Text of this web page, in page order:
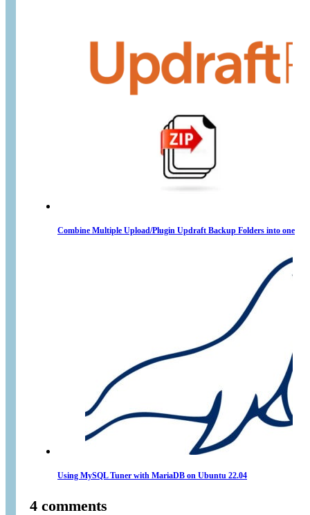
Combine Multiple Upload/Plugin Updraft Backup Folders into one
Using MySQL Tuner with MariaDB on Ubuntu 22.04
4 comments